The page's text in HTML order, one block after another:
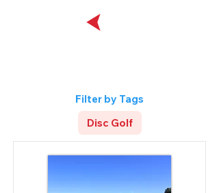
Filter by Tags
Disc Golf